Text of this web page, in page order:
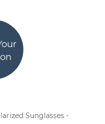
Sunglasses -